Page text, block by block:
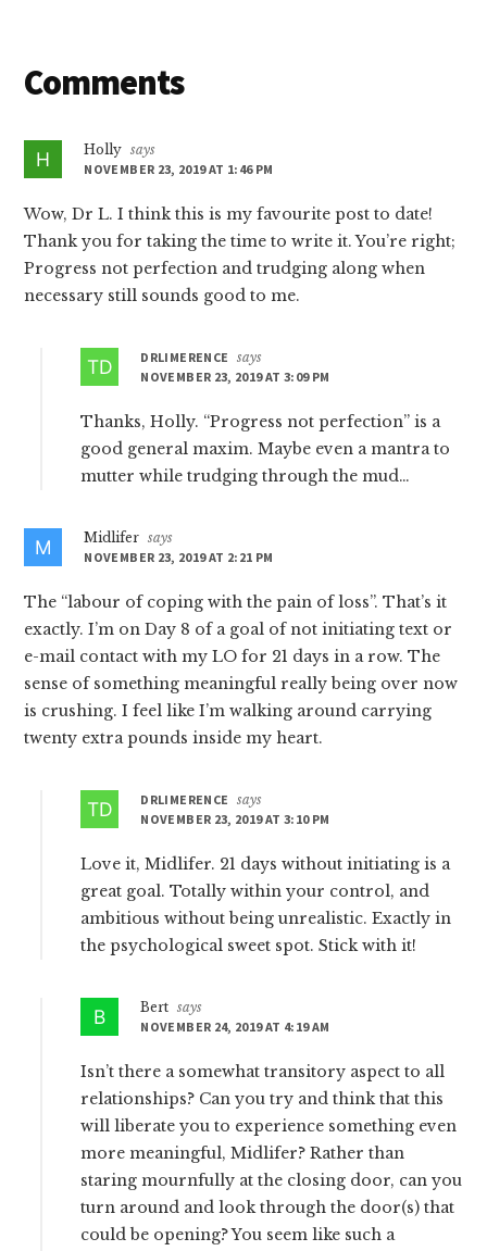
Reader
Comments
Holly says
NOVEMBER 23, 2019 AT 1:46 PM
Wow, Dr L. I think this is my favourite post to date!
Thank you for taking the time to write it. You’re right;
Progress not perfection and trudging along when
necessary still sounds good to me.
DRLIMERENCE
says
NOVEMBER 23, 2019 AT 3:09 PM
Thanks, Holly. “Progress not perfection” is a
good general maxim. Maybe even a mantra to
mutter while trudging through the mud…
Midlifer says
NOVEMBER 23, 2019 AT 2:21 PM
The “labour of coping with the pain of loss”. That’s it
exactly. I’m on Day 8 of a goal of not initiating text or
e-mail contact with my LO for 21 days in a row. The
sense of something meaningful really being over now
is crushing. I feel like I’m walking around carrying
twenty extra pounds inside my heart.
DRLIMERENCE
says
NOVEMBER 23, 2019 AT 3:10 PM
Love it, Midlifer. 21 days without initiating is a
great goal. Totally within your control, and
ambitious without being unrealistic. Exactly in
the psychological sweet spot. Stick with it!
Bert says
NOVEMBER 24, 2019 AT 4:19 AM
Isn’t there a somewhat transitory aspect to all
relationships? Can you try and think that this
will liberate you to experience something even
more meaningful, Midlifer? Rather than
staring mournfully at the closing door, can you
turn around and look through the door(s) that
could be opening? You seem like such a